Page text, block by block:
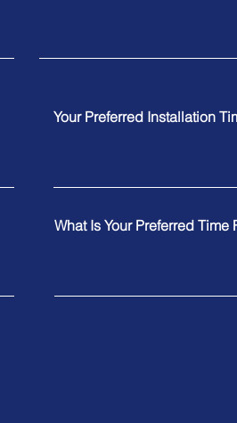
Your Preferred Installation
What Is Your Preferred Time